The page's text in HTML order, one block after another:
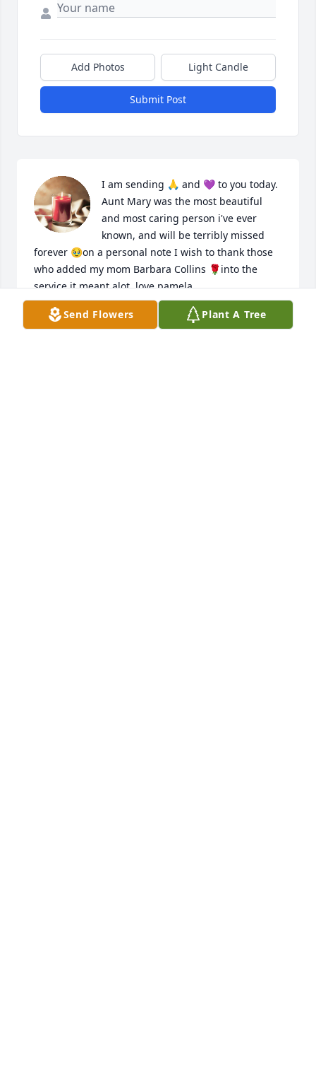
Add Photos Light Candle
Submit Post
I am sending 🙏 and 💜 to you today.
Aunt Mary was the most beautiful
and most caring person i've ever
known, and will be terribly missed
forever 🥹on a personal note I wish to thank those
who added my mom Barbara Collins 🌹into the
service it meant alot. love pamela
PAMELA A COLLINS
Feb 29, 2024
Send Flowers Plant A Tree